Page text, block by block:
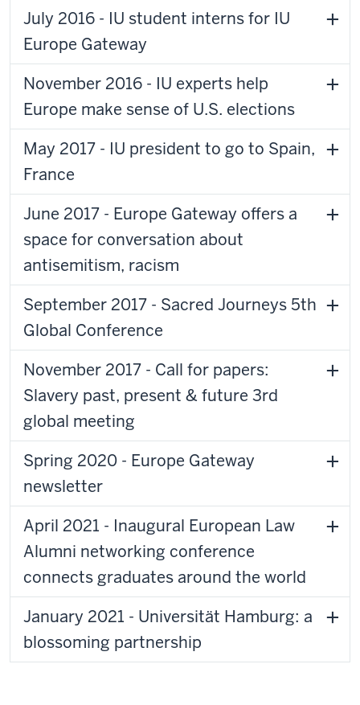
July 2016 - IU student interns for IU
Europe Gateway
November 2016 - IU experts help
Europe make sense of U.S. elections
May 2017 - IU president to go to Spain,
France
June 2017 - Europe Gateway offers a
space for conversation about
antisemitism, racism
September 2017 - Sacred Journeys 5th
Global Conference
November 2017 - Call for papers:
Slavery past, present & future 3rd
global meeting
Spring 2020 - Europe Gateway
newsletter
April 2021 - Inaugural European Law
Alumni networking conference
connects graduates around the world
January 2021 - Universität Hamburg: a
blossoming partnership